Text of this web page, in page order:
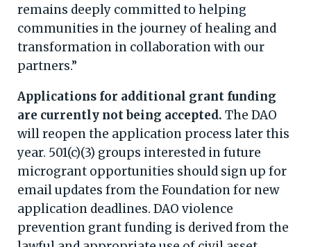
remains deeply committed to helping
communities in the journey of healing and
transformation in collaboration with our
partners.”
Applications for additional grant funding
are currently not being accepted. The DAO
will reopen the application process later this
year. 501(c)(3) groups interested in future
microgrant opportunities should sign up for
email updates from the Foundation for new
application deadlines. DAO violence
prevention grant funding is derived from the